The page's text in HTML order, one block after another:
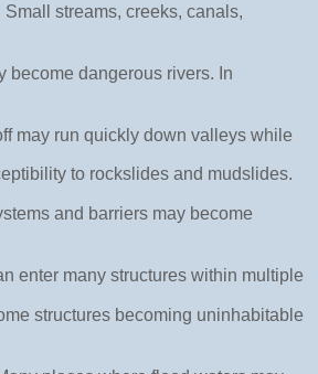
streams, creeks, canals,
dangerous rivers. In
run quickly down valleys while
to rockslides and mudslides.
and barriers may become
many structures within multiple
structures becoming uninhabitable